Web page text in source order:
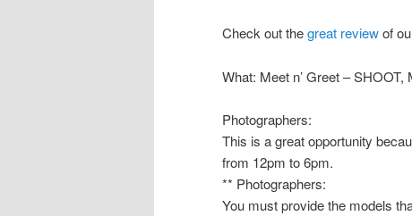
Check out thegreat reviewof
What: Meet n’ Greet –
Photographers:
This is a great opportunity
from 12pm to 6pm.
** Photographers:
You must provide the models